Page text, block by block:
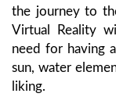
the journey to
Virtual Reality
need for having
sun, water
liking.